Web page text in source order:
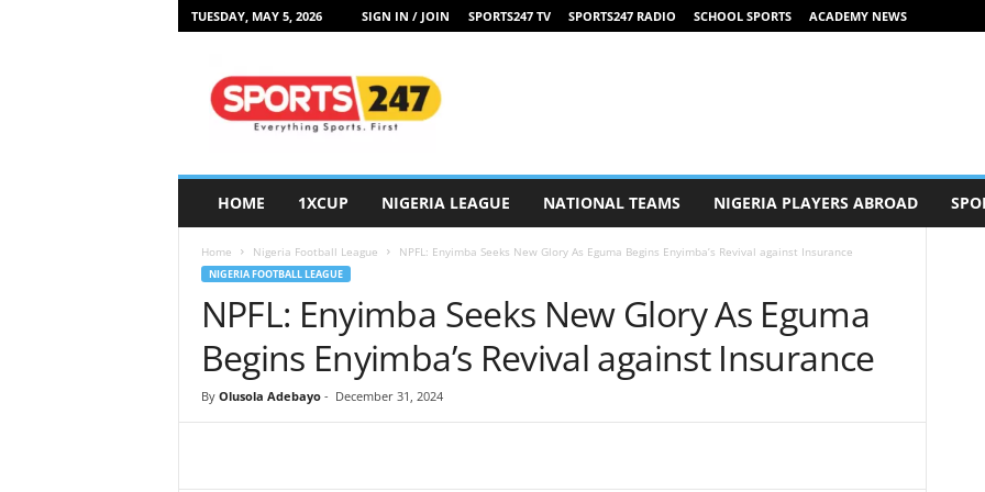
TUESDAY, MAY 5, 2026 SIGN IN / JOIN SPORTS247 TV SPORTS247 RADIO SCHOOL SPORTS ACADEMY NEWS
HOME 1XCUP NIGERIA LEAGUE NATIONAL TEAMS NIGERIA PLAYERS ABROAD
Home Nigeria Football League NPFL: Enyimba Seeks New Glory As Eguma Begins Enyimba’s Revival against Insurance
NIGERIA FOOTBALL LEAGUE
NPFL: Enyimba Seeks New Glory As Eguma
Begins Enyimba’s Revival against Insurance
By Olusola Adebayo- December 31, 2024